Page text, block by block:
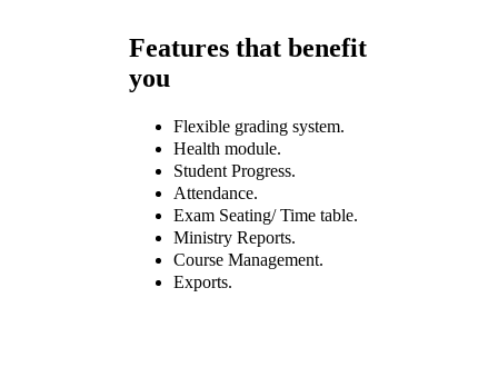
Features that benefit
you
Flexible grading system.
Health module.
Student Progress.
Attendance.
Exam Seating/ Time table.
Ministry Reports.
Course Management.
Exports.